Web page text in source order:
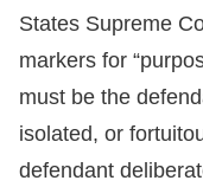
States Supreme
markers for
must be the
isolated, or
defendant